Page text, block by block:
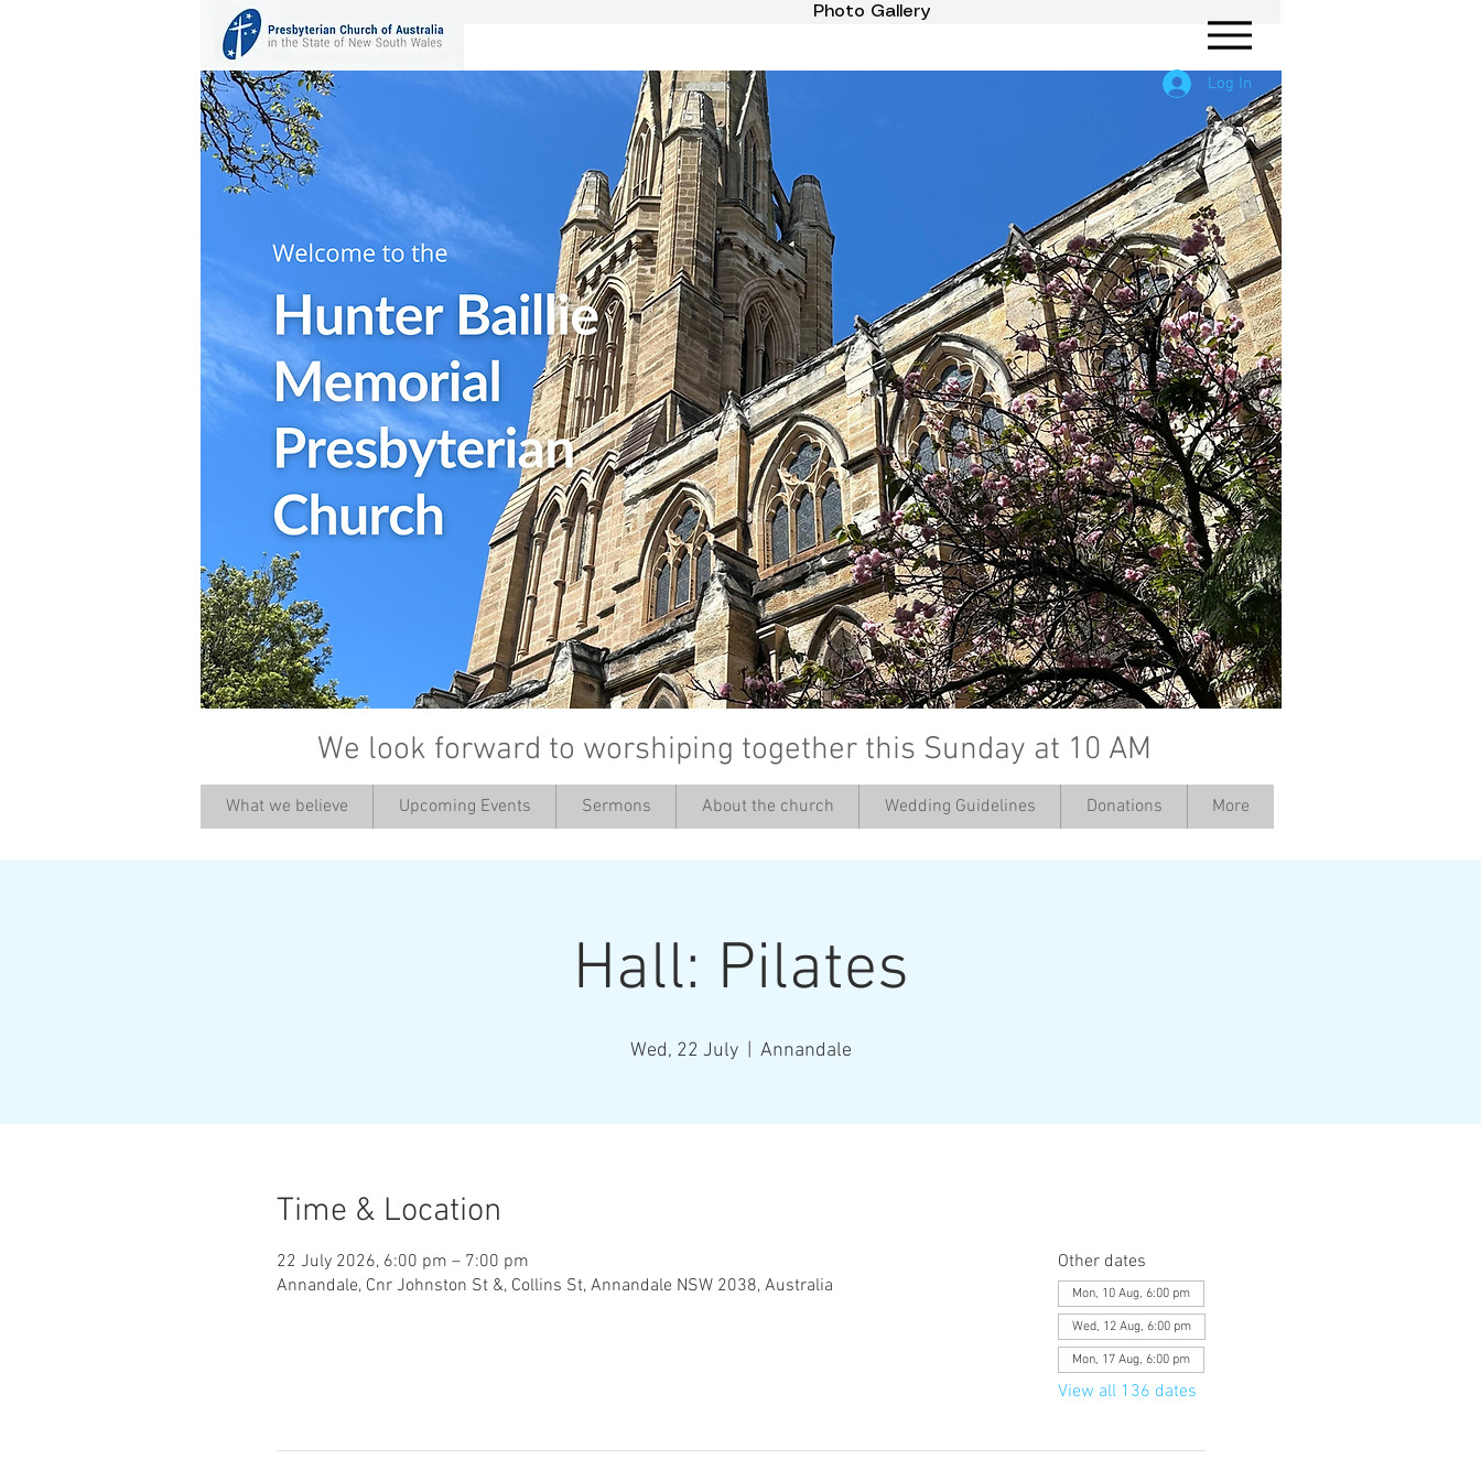
Photo Gallery
Log In
We look forward to worshiping together this Sunday at 10 AM
’
What we believe Upcoming Events Sermons About the church Wedding Guidelines Donations More
Hall: Pilates
Wed, 22 July
  |
Annandale
Time & Location
22 July 2026, 6:00 pm – 7:00 pm
Annandale, Cnr Johnston St &, Collins St, Annandale NSW 2038, Australia
Other dates
Mon, 10 Aug, 6:00 pm
Wed, 12 Aug, 6:00 pm
Mon, 17 Aug, 6:00 pm
View all 136 dates